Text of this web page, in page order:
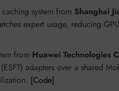
system from Shanghai
expert usage, reducing
from Huawei Technologies
adapters over a shared
[Code]